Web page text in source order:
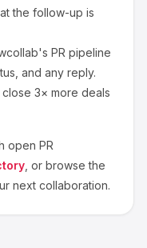
the follow-up is
PR pipeline
and any reply.
3× more deals
open PR
, or browse the
next collaboration.